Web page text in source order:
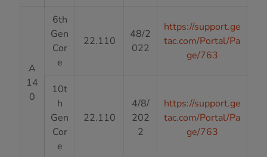
A
14
0
6th
Gen
Cor
e
22.110
48/2
022
https://support.ge
tac.com/Portal/Pa
ge/763
10t
h
Gen
Cor
e
22.110
4/8/
202
2
https://support.ge
tac.com/Portal/Pa
ge/763